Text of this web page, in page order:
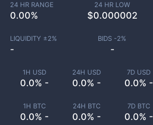
1H USD
0.0% -
24H USD
0.0% -
7D USD
0.0% -
1H BTC
0.0% -
24H BTC
0.0% -
7D BTC
0.0% -
24 HR RANGE
0.00%
24 HR LOW
$0.000002
LIQUIDITY ±2%
-
BIDS -2%
-